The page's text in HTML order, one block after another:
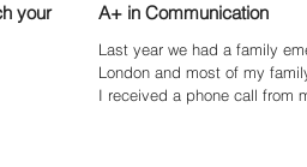
your A+ in Communication
Last year we had a family
London and most of my
I received a phone call from